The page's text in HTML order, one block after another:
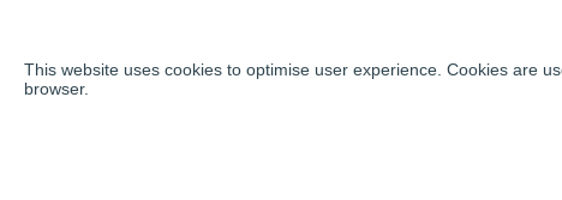
This website uses cookies to optimise user experience. Cookies are
browser.